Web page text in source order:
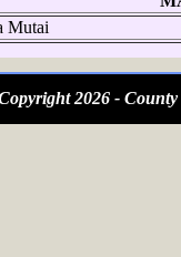
Mutai
2026 - County